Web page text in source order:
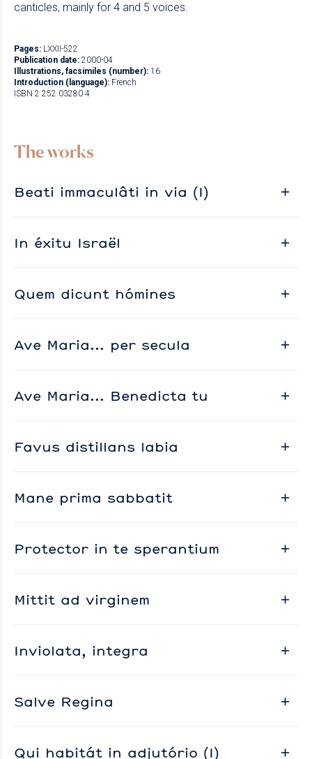
canticles, mainly for 4 and 5 voices.
Pages: LXXII-522
Publication date: 2000-04
Illustrations, facsimiles (number): 16
Introduction (language): French
ISBN 2 252 03280 4
The works
Beati immaculâti in via (I)
In éxitu Israël
Quem dicunt hómines
Ave Maria... per secula
Ave Maria... Benedicta tu
Favus distillans labia
Mane prima sabbatit
Protector in te sperantium
Mittit ad virginem
Inviolata, integra
Salve Regina
Qui habitát in adjutório (I)